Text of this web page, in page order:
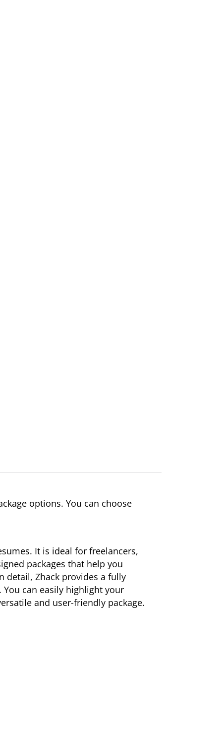
options. You can choose
It is ideal for freelancers,
packages that help you
detail, Zhack provides a fully
can easily highlight your
and user-friendly package.